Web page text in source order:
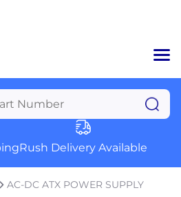
Rush Delivery Available
AC-DC ATX POWER SUPPLY